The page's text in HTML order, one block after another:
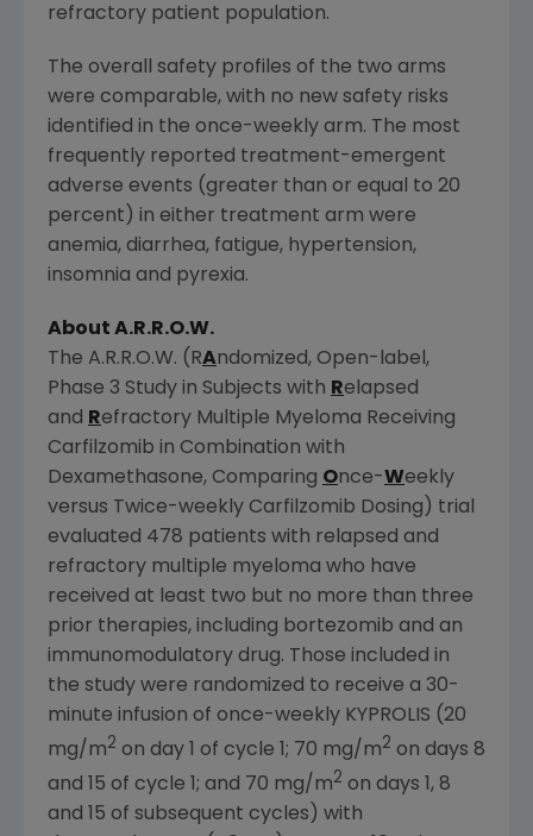
refractory patient population.
The overall safety profiles of the two arms
were comparable, with no new safety risks
identified in the once-weekly arm. The most
frequently reported treatment-emergent
adverse events (greater than or equal to 20
percent) in either treatment arm were
anemia, diarrhea, fatigue, hypertension,
insomnia and pyrexia.
About A.R.R.O.W.
The A.R.R.O.W. (RAndomized, Open-label,
Phase 3 Study in Subjects with Relapsed
and Refractory Multiple Myeloma Receiving
Carfilzomib in Combination with
Dexamethasone, Comparing Once-Weekly
versus Twice-weekly Carfilzomib Dosing) trial
evaluated 478 patients with relapsed and
refractory multiple myeloma who have
received at least two but no more than three
prior therapies, including bortezomib and an
immunomodulatory drug. Those included in
the study were randomized to receive a 30-
minute infusion of once-weekly KYPROLIS (20
mg/m2 on day 1 of cycle 1; 70 mg/m2 on days 8
and 15 of cycle 1; and 70 mg/m2 on days 1, 8
and 15 of subsequent cycles) with